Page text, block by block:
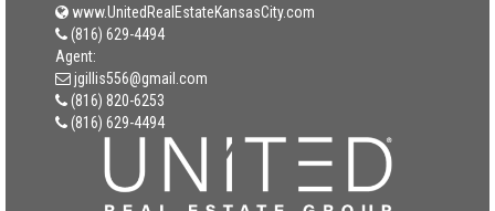
www.UnitedRealEstateKansasCity.com
(816) 629-4494
Agent:
jgillis556@gmail.com
(816) 820-6253
(816) 629-4494